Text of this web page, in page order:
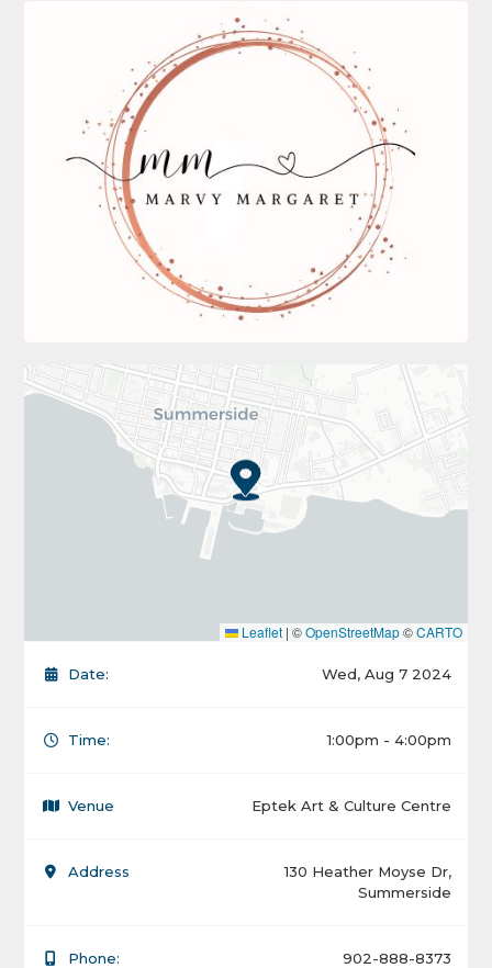
Leaflet | ©OpenStreetMap©CARTO
Date: Wed, Aug 7 2024
Time: 1:00pm - 4:00pm
Venue Eptek Art & Culture Centre
Address
130 Heather Moyse Dr,
Summerside
Phone: 902-888-8373